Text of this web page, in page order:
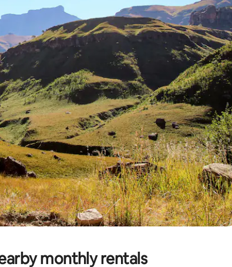
or explore by touch or swipe gestures.
monthly rentals